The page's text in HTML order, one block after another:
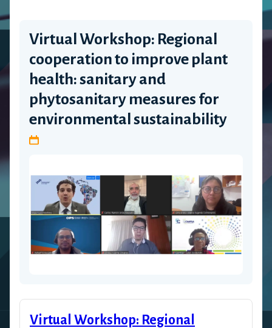
Virtual Workshop: Regional
cooperation to improve plant
health: sanitary and
phytosanitary measures for
environmental sustainability
Virtual Workshop: Regional